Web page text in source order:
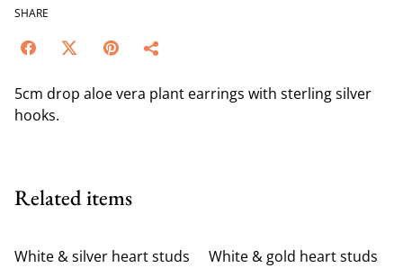
SHARE
5cm drop aloe vera plant earrings with sterling silver
hooks.
Related items
White & silver heart studs
White & gold heart studs